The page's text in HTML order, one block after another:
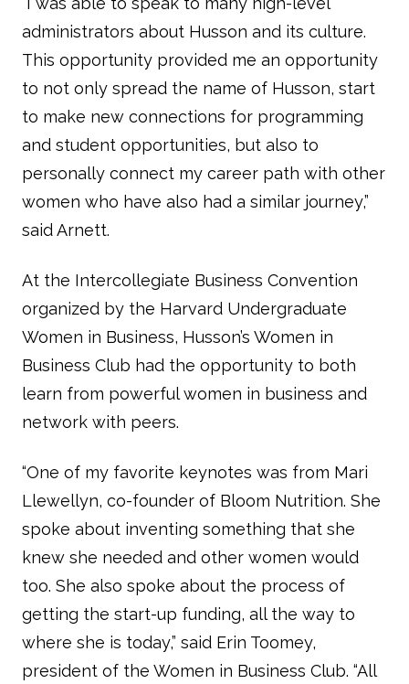
administrators about Husson and its culture.
This opportunity provided me an opportunity
to not only spread the name of Husson, start
to make new connections for programming
and student opportunities, but also to
personally connect my career path with other
women who have also had a similar journey,”
said Arnett.
At the Intercollegiate Business Convention
organized by the Harvard Undergraduate
Women in Business, Husson’s Women in
Business Club had the opportunity to both
learn from powerful women in business and
network with peers.
“One of my favorite keynotes was from Mari
Llewellyn, co-founder of Bloom Nutrition. She
spoke about inventing something that she
knew she needed and other women would
too. She also spoke about the process of
getting the start-up funding, all the way to
where she is today,” said Erin Toomey,
president of the Women in Business Club. “All